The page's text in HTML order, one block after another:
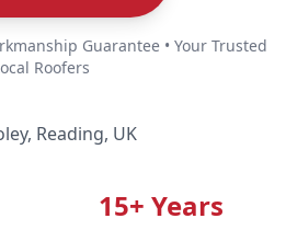
Guarantee • Your Trusted
Roofers
Reading, UK
15+ Years